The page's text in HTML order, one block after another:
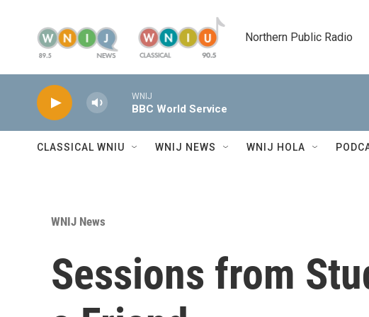
Northern Public Radio
WNIJ
BBC World Service
CLASSICAL WNIU WNIJ NEWS WNIJ HOLA
WNIJ News
Sessions from